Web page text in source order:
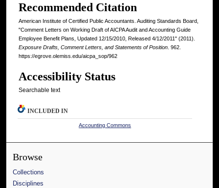
Recommended Citation
American Institute of Certified Public Accountants. Auditing Standards Board,
"Comment Letters on Working Draft of AICPA Audit and Accounting Guide
Employee Benefit Plans, Updated 12/15/2010, Released 4/12/2011" (2011).
Exposure Drafts, Comment Letters, and Statements of Position . 962.
https://egrove.olemiss.edu/aicpa_sop/962
Accessibility Status
Searchable text
INCLUDED IN
Accounting Commons
Browse
Collections
Disciplines